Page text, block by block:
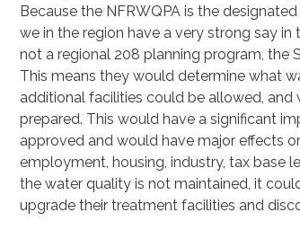
Because the NFRWQPA is the
we in the region have a very strong say
not a regional 208 planning program, the
This means they would determine what
additional facilities could be allowed,
prepared. This would have a significant
approved and would have major effects
employment, housing, industry, tax base
the water quality is not maintained, it
upgrade their treatment facilities and